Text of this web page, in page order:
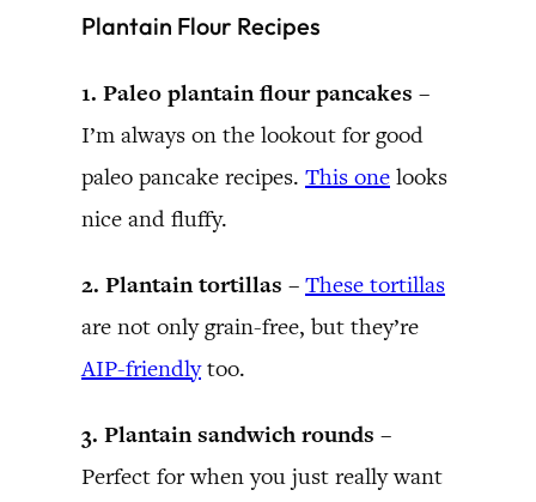
Plantain Flour Recipes
1. Paleo plantain flour pancakes –
I’m always on the lookout for good
paleo pancake recipes. This one looks
nice and fluffy.
2. Plantain tortillas – These tortillas
are not only grain-free, but they’re
AIP-friendlytoo.
3. Plantain sandwich rounds –
Perfect for when you just really want